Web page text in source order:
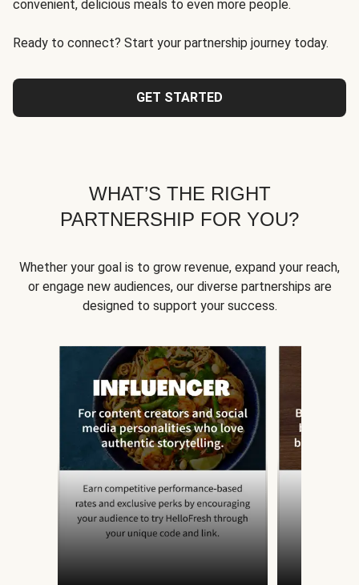
convenient, delicious meals to even more people.
Ready to connect? Start your partnership journey today.
GET STARTED
WHAT’S THE RIGHT
PARTNERSHIP FOR YOU?
Whether your goal is to grow revenue, expand your reach,
or engage new audiences, our diverse partnerships are
designed to support your success.